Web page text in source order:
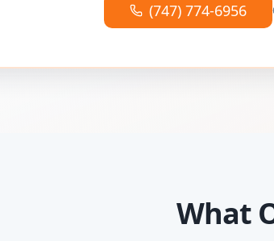
(747) 774-6956
What